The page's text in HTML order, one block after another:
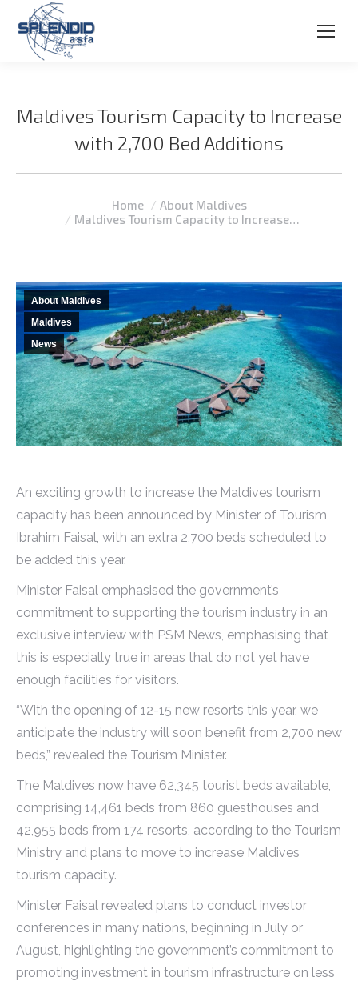
Maldives Tourism Capacity to Increase
with 2,700 Bed Additions
Home
About Maldives
Maldives Tourism Capacity to Increase…
About Maldives
Maldives
News
An exciting growth to increase the Maldives tourism
capacity has been announced by Minister of Tourism
Ibrahim Faisal, with an extra 2,700 beds scheduled to
be added this year.
Minister Faisal emphasised the government’s
commitment to supporting the tourism industry in an
exclusive interview with PSM News, emphasising that
this is especially true in areas that do not yet have
enough facilities for visitors.
“With the opening of 12-15 new resorts this year, we
anticipate the industry will soon benefit from 2,700 new
beds,” revealed the Tourism Minister.
The Maldives now have 62,345 tourist beds available,
comprising 14,461 beds from 860 guesthouses and
42,955 beds from 174 resorts, according to the Tourism
Ministry and plans to move to increase Maldives
tourism capacity.
Minister Faisal revealed plans to conduct investor
conferences in many nations, beginning in July or
August, highlighting the government’s commitment to
promoting investment in tourism infrastructure on less